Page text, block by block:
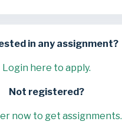
in any assignment?
Login here to apply.
Not registered?
now to get assignments.